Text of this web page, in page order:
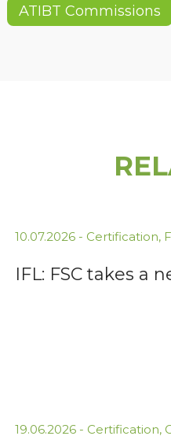
ATIBT Commissions
10.07.2026 - Certification,
IFL: FSC takes
19.06.2026 - Certification,